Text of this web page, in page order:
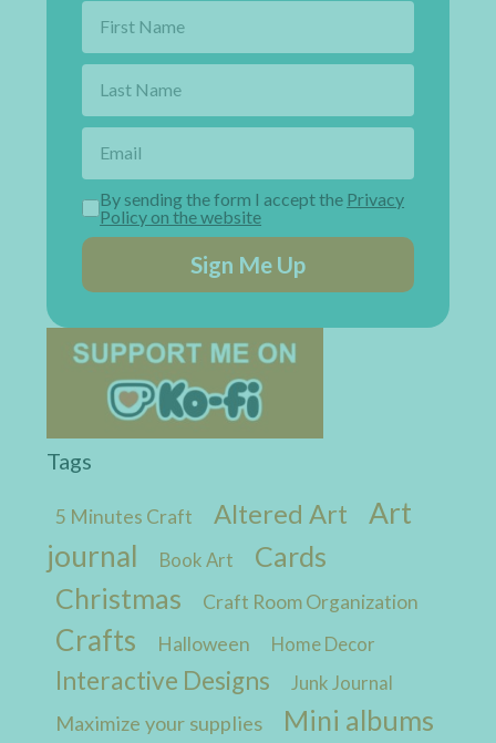
By sending the form I accept the Privacy
Policy on the website
Sign Me Up
Tags
5 Minutes Craft Altered Art
Art
journal
Book Art
Cards
Christmas
Craft Room Organization
Crafts Halloween Home Decor
Interactive Designs Junk Journal
Maximize your supplies Mini albums